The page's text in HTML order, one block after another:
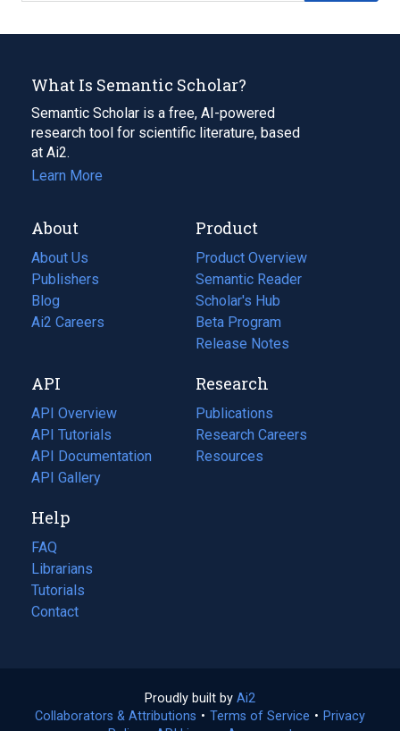
What Is Semantic Scholar?
Semantic Scholar is a free, AI-powered
research tool for scientific literature, based
at Ai2.
Learn More
About
About Us
Publishers
Blog
(opens
in
tab)
Ai2 Careers
(opens
new
tab)
Product
Product Overview
Semantic Reader
Scholar's Hub
Beta Program
Release Notes
API
API Overview
API Tutorials
API Documentation
(opens
in
new
tab)
API Gallery
Research
Publications
(opens
in
a
Research Careers
(opens
in
Resources
(opens
Help
FAQ
Librarians
Tutorials
Contact
Proudly built by Ai2
in
Collaborators & Attributions • Terms of Service (opens
• Privacy